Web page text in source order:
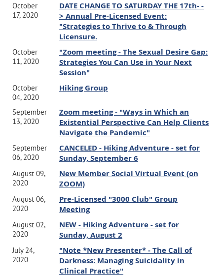
October
17, 2020
DATE CHANGE TO SATURDAY THE 17th- -
> Annual Pre-Licensed Event:
"Strategies to Thrive to & Through
Licensure.
October
11, 2020
"Zoom meeting - The Sexual Desire Gap:
Strategies You Can Use in Your Next
Session"
October
04, 2020
Hiking Group
September
13, 2020
Zoom meeting - "Ways in Which an
Existential Perspective Can Help Clients
Navigate the Pandemic"
September
06, 2020
CANCELED - Hiking Adventure - set for
Sunday, September 6
August 09,
2020
New Member Social Virtual Event (on
ZOOM)
August 06,
2020
Pre-Licensed "3000 Club" Group
Meeting
August 02,
2020
NEW - Hiking Adventure - set for
Sunday, August 2
July 24,
2020
"Note *New Presenter* - The Call of
Darkness: Managing Suicidality in
Clinical Practice"